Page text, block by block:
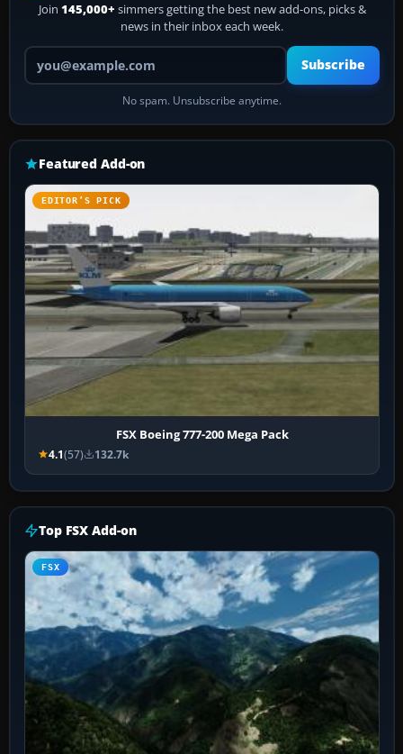
Join 145,000+ simmers getting the best new add-ons, picks &
news in their inbox each week.
Your email address
Subscribe
No spam. Unsubscribe anytime.
Featured Add-on
EDITOR’S PICK
FSX Boeing 777-200 Mega Pack
4.1(57) 132.7k
Top FSX Add-on
FSX